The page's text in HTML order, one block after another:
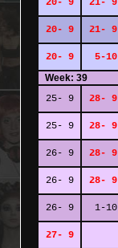
20- 9 21- 9
20- 9 21- 9
20- 9 5-10
Week: 39
25- 9
28- 9
25- 9 28- 9
26- 9 28- 9
26- 9 28- 9
26- 9 1-10
27- 9